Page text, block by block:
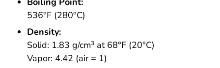
536°F (280°C)
Density:
Solid: 1.83 g/cm3 at 68°F (20°C)
Vapor: 4.42 (air = 1)